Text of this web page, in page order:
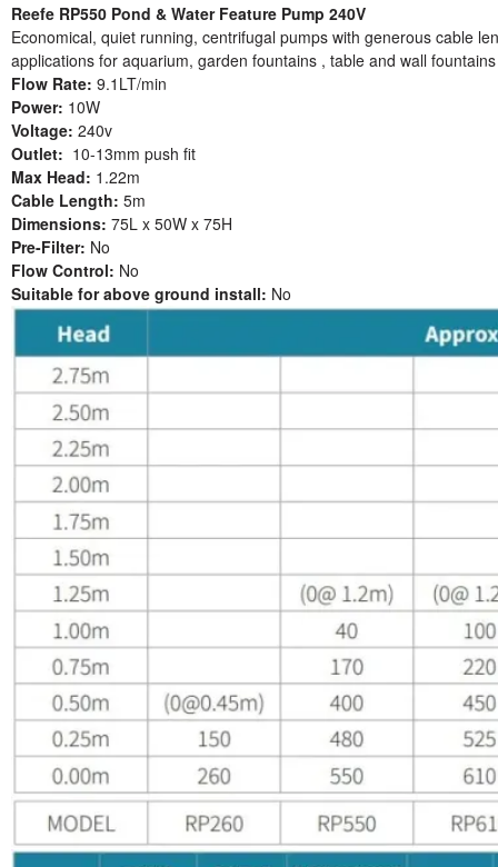
Reefe RP550 Pond & Water Feature Pump 240V
Economical, quiet running, centrifugal pumps with generous cable
applications for aquarium, garden fountains , table and wall
Flow Rate: 9.1LT/min
Power: 10W
Voltage: 240v
Outlet: 10-13mm push fit
Max Head: 1.22m
Cable Length: 5m
Dimensions: 75L x 50W x 75H
Pre-Filter: No
Flow Control: No
Suitable for above ground install: No